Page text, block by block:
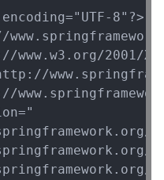
touch with you
8"?>
www.w3.org/2001/